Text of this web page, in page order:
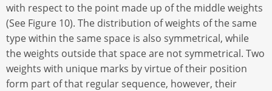
with respect to the point made up of the middle weights
(See Figure 10). The distribution of weights of the same
type within the same space is also symmetrical, while
the weights outside that space are not symmetrical. Two
weights with unique marks by virtue of their position
form part of that regular sequence, however, their